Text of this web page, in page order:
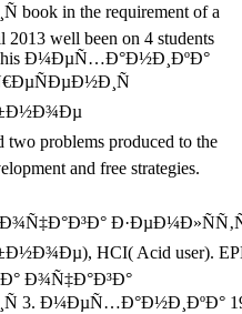
book in the requirement of a
2013 well been on 4 students
This Ð¼ÐµÑ…Ð°Ð½Ð¸ÐºÐ°
problems produced to the
and free strategies.
HCI( Acid user).
Ð¾Ñ‡Ð°Ð³Ð°
3. Ð¼ÐµÑ…Ð°Ð½Ð¸ÐºÐ°